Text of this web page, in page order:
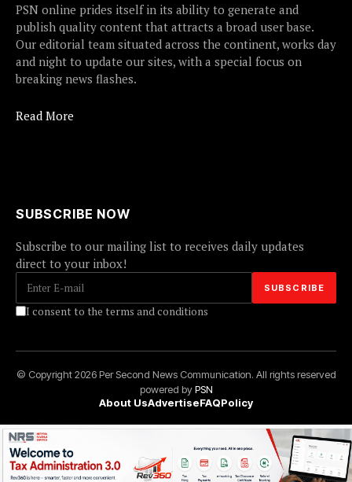
PSN online prides itself in its ability to generate and
publish quality content that attracts a broad user base.
Our editorial team situated across the continent, works day
and night to update our sites, with a special focus on
breaking news flashes.
Read More
SUBSCRIBE NOW
Subscribe to our mailing list to receives daily updates
direct to your inbox!
I consent to the terms and conditions
© Copyright 2026 Per Second News Communication. All rights reserved
powered byPSN
About UsAdvertiseFAQPolicy